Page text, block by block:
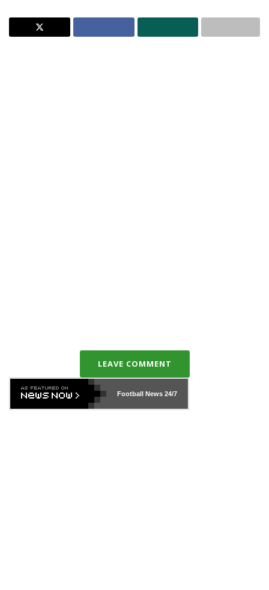
LEAVE COMMENT
Football News24/7